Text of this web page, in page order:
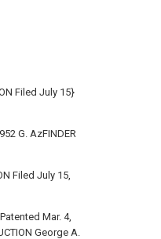
Filed July 15}
G. AzFINDER
Filed July 15,
Mar. 4,
George A.